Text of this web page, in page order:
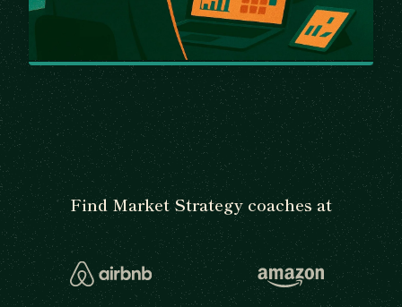
Find Market Strategy coaches at